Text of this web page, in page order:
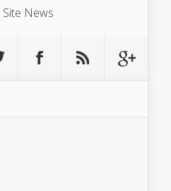
Site News